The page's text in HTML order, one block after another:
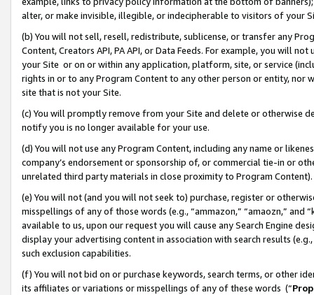
alter, or make invisible, illegible, or indecipherable to visitors of your
(b) You will not sell, resell, redistribute, sublicense, or transfer any
Content, Creators API, PA API, or Data Feeds. For example, you will
your Site or on or within any application, platform, site, or service
rights in or to any Program Content to any other person or entity, nor
site that is not your Site.
(c) You will promptly remove from your Site and delete or otherwise
notify you is no longer available for your use.
(d) You will not use any Program Content, including any name or
company’s endorsement or sponsorship of, or commercial tie-in or
unrelated third party materials in close proximity to Program Content).
(e) You will not (and you will not seek to) purchase, register or
misspellings of any of those words (e.g., “ammazon,” “amaozn,” and
available to us, upon our request you will cause any Search Engine
display your advertising content in association with search results
such exclusion capabilities.
(f) You will not bid on or purchase keywords, search terms, or other
its affiliates or variations or misspellings of any of these words (“